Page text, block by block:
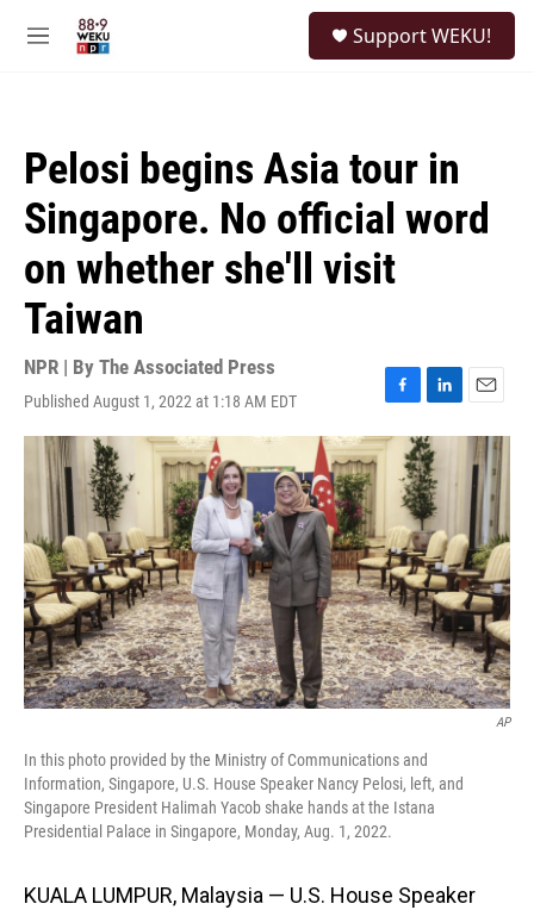
M
Support WEKU!
Pelosi begins Asia tour in
Singapore. No official word
on whether she'll visit
Taiwan
NPR | By The Associated Press
Published August 1, 2022 at 1:18 AM EDT
F
a
o
k
L
i
n
k
e
d
I
n
E
m
a
l
AP
In this photo provided by the Ministry of Communications and
Information, Singapore, U.S. House Speaker Nancy Pelosi, left, and
Singapore President Halimah Yacob shake hands at the Istana
Presidential Palace in Singapore, Monday, Aug. 1, 2022.
KUALA LUMPUR, Malaysia — U.S. House Speaker